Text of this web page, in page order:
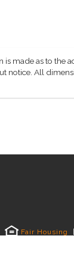
made as to the
notice. All
Fair Housing